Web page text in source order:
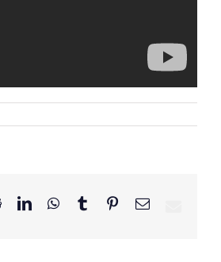
RedditLinkedInWhatsApp
TumblrPinterestEmail